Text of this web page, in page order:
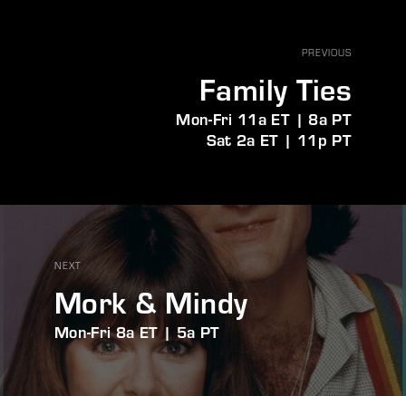
PREVIOUS
Family Ties
Mon-Fri 11a ET | 8a PT
Sat 2a ET | 11p PT
NEXT
Mork & Mindy
Mon-Fri 8a ET | 5a PT